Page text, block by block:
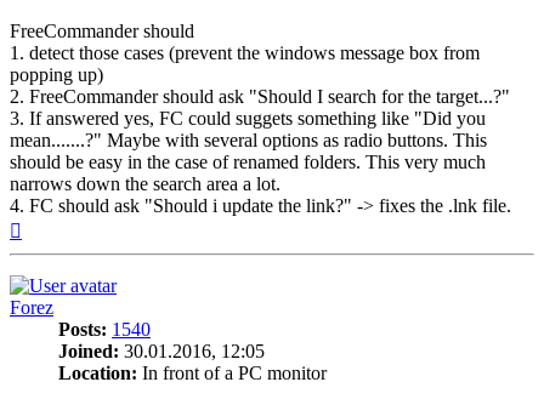
FreeCommander should
1. detect those cases (prevent the windows message box from
popping up)
2. FreeCommander should ask "Should I search for the target...?"
3. If answered yes, FC could suggets something like "Did you
mean.......?" Maybe with several options as radio buttons. This
should be easy in the case of renamed folders. This very much
narrows down the search area a lot.
4. FC should ask "Should i update the link?" -> fixes the .lnk file.
Forez
Posts: 1540
Joined: 30.01.2016, 12:05
Location: In front of a PC monitor